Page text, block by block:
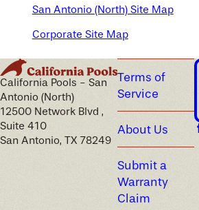
San Antonio (North) Site Map
Corporate Site Map
California Pools - San
Antonio (North)
12500 Network Blvd ,
Suite 410
San Antonio, TX 78249
Terms of
Service
About Us
Submit a
Warranty
Claim